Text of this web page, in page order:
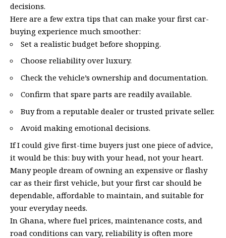
decisions.
Here are a few extra tips that can make your first car-
buying experience much smoother:
Set a realistic budget before shopping.
Choose reliability over luxury.
Check the vehicle’s ownership and documentation.
Confirm that spare parts are readily available.
Buy from a reputable dealer or trusted private seller.
Avoid making emotional decisions.
If I could give first-time buyers just one piece of advice,
it would be this: buy with your head, not your heart.
Many people dream of owning an expensive or flashy
car as their first vehicle, but your first car should be
dependable, affordable to maintain, and suitable for
your everyday needs.
In Ghana, where fuel prices, maintenance costs, and
road conditions can vary, reliability is often more